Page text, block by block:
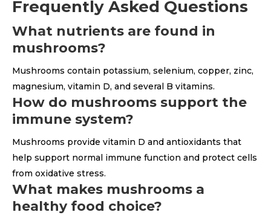
Frequently Asked Questions
What nutrients are found in
mushrooms?
Mushrooms contain potassium, selenium, copper, zinc,
magnesium, vitamin D, and several B vitamins.
How do mushrooms support the
immune system?
Mushrooms provide vitamin D and antioxidants that
help support normal immune function and protect cells
from oxidative stress.
What makes mushrooms a
healthy food choice?